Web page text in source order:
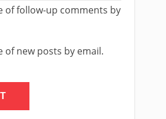
of follow-up comments by
of new posts by email.